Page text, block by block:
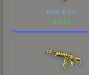
Dusk Ruins
$71.56